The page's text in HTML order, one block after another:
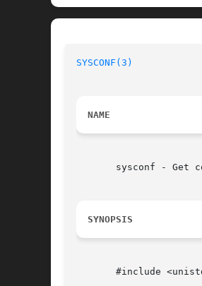
SYSCONF(3)
NAME
sysconf - Get
SYNOPSIS
#include